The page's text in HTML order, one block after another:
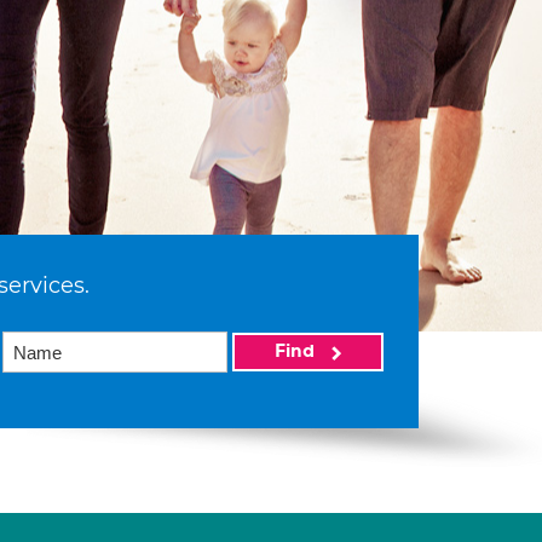
Find